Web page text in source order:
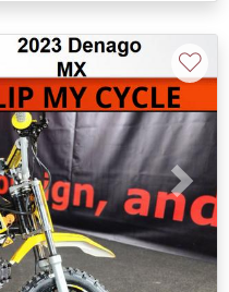
Next
♡